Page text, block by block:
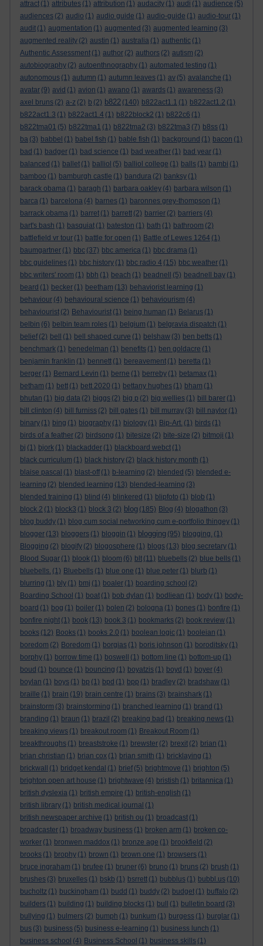
attract (1) attributes (1) attribution (1) audacity (1) audi (1) audience (5)
audiences (2) audio (1) audio guide (1) audio-guide (1) audio-tour (1)
audit (1) augmentation (1) augmented (3) augmented learning (3)
augmented reality (2) austin (1) australia (1) authentic (1)
Authentic Assessment (1) author (2) authors (2) autism (2)
autobiography (2) autoenthnography (1) automated testing (1)
autonomous (1) autumn (1) autumn leaves (1) av (5) avalanche (1)
avatar (9) avid (1) avion (1) awano (1) awards (1) awareness (3)
axel bruns (2) a-z (2) b (2) b822 (140) b822act1.1 (1) b822act1.2 (1)
b822act1.3 (1) b822act1.4 (1) b822block2 (1) b822c6 (1)
b822tma01 (5) b822tma1 (1) b822tma2 (3) b822tma3 (7) b8ss (1)
ba (3) babbel (1) babel fish (1) bable fish (1) background (1) bacon (1)
bad (1) badger (1) bad science (1) bad weather (1) bad year (1)
balanced (1) ballet (1) balliol (5) balliol college (1) balls (1) bambi (1)
bamboo (1) bamburgh castle (1) bandura (2) banksy (1)
barack obama (1) baragh (1) barbara oakley (4) barbara wilson (1)
barca (1) barcelona (4) barnes (1) baronnes grey-thompson (1)
barrack obama (1) barret (1) barrett (2) barrier (2) barriers (4)
bart's bash (1) basquiat (1) bateston (1) bath (1) bathroom (2)
battlefield vr tour (1) battle for open (1) Battle of Lewes 1264 (1)
baumgartner (1) bbc (37) bbc america (1) bbc drama (1)
bbc guidelines (1) bbc history (1) bbc radio 4 (15) bbc weather (1)
bbc writers' room (1) bbh (1) beach (1) beadnell (5) beadnell bay (1)
beard (1) becker (1) beetham (13) behaviorist learning (1)
behaviour (4) behavioural science (1) behaviourism (4)
behaviourist (2) Behaviourist (1) being human (1) Belarus (1)
belbin (6) belbin team roles (1) belgium (1) belgravia dispatch (1)
belief (2) bell (1) bell shaped curve (1) belshaw (3) ben betts (1)
benchmark (1) benedelman (1) benefits (1) ben goldacre (1)
benjamin franklin (1) bennett (1) bereavement (1) beretta (1)
berger (1) Bernard Levin (1) berne (1) berreby (1) betamax (1)
betham (1) bett (1) bett 2020 (1) bettany hughes (1) bham (1)
bhutan (1) big data (2) biggs (2) big p (2) big wellies (1) bill barer (1)
bill clinton (4) bill furniss (2) bill gates (1) bill murray (3) bill naylor (1)
binary (1) bing (1) biography (1) biology (1) Bip-Art. (1) birds (1)
birds of a feather (2) birdsong (1) bitesize (2) bite-size (2) bitmoji (1)
bj (1) bjork (1) blackadder (1) blackboard webct (1)
black curriculum (1) black history (2) black history month (1)
blaise pascal (1) blast-off (1) b-learning (2) blended (5) blended e-
learning (2) blended learning (13) blended-learning (3)
blended training (1) blind (4) blinkered (1) blipfoto (1) blob (1)
block 2 (1) block3 (1) block 3 (2) blog (185) Blog (4) blogathon (3)
blog buddy (1) blog cum social networking cum e-portfolio thingey (1)
blogger (13) bloggers (1) bloggin (1) blogging (95) blogging. (1)
Blogging (2) blogify (2) blogosphere (1) blogs (13) blog secretary (1)
Blood Sugar (1) blook (1) bloom (6) blt (11) bluebells (2) blue bells (1)
bluebells. (1) Bluebells (1) blue one (1) blue peter (1) blurb (1)
blurring (1) bly (1) bmj (1) boaler (1) boarding school (2)
Boarding School (1) boat (1) bob dylan (1) bodliean (1) body (1) body-
board (1) bog (1) boiler (1) bolen (2) bologna (1) bones (1) bonfire (1)
bonfire night (1) book (13) book 3 (1) bookmarks (2) book review (1)
books (12) Books (1) books 2.0 (1) boolean logic (1) booleian (1)
boredom (2) Boredom (1) borgias (1) boris johnson (1) boroditsky (1)
borphy (1) borrow time (1) boswell (1) bottom line (1) bottom-up (1)
boud (1) bounce (1) bouncing (1) boyatzis (1) boyd (1) boyer (4)
boylan (1) boys (1) bp (1) bpd (1) bpp (1) bradley (2) bradshaw (1)
braille (1) brain (19) brain centre (1) brains (3) brainshark (1)
brainstorm (3) brainstorming (1) branched learning (1) brand (1)
branding (1) braun (1) brazil (2) breaking bad (1) breaking news (1)
breaking views (1) breakout room (1) Breakout Room (1)
breakthroughs (1) breaststroke (1) brewster (2) brexit (2) brian (1)
brian christian (1) brian cox (1) brian smith (1) bricklaying (1)
brickwall
(1) bridget kendal (1) brief (5) brightmove (1) brighton (5)
brighton open art house (1) brightwave (4) bristish (1) britannica (1)
british dyslexia (1) british empire (1) british-english (1)
british library (1) british medical journal (1)
british newspaper archive (1) british ou (1) broadcast (1)
broadcaster (1) broadway business (1) broken arm (1) broken co-
worker (1) bronwen maddox (1) bronze age (1) brookfield (2)
brooks (1) brophy (1) brown (1) brown one (1) browsers (1)
bruce ingraham (1) brufee (1) bruner (6) bruno (1) bruns (2) brush (1)
brushes (3) bruxelles (1) bskb (1) bsrrett (1) bubblus (1) bubbl.us (10)
bucholtz (1) buckingham (1) budd (1) buddy (2) budget (1) buffalo (2)
builders (1) building (1) building blocks (1) bull (1) bulletin board (3)
bullying (1) bulmers (2) bumph (1) bunkum (1) burgess (1) burglar (1)
bus (3) business (5) business e-learning (1) business lunch (1)
business school (4) Business School (1) business skills (1)